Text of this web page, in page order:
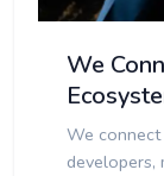
We
We connect
developers,